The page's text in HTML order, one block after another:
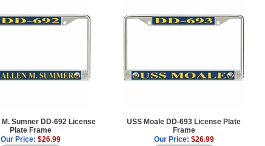
M. Sumner DD-692 License
Plate Frame
Our Price: $26.99
USS Moale DD-693 License Plate
Frame
Our Price: $26.99